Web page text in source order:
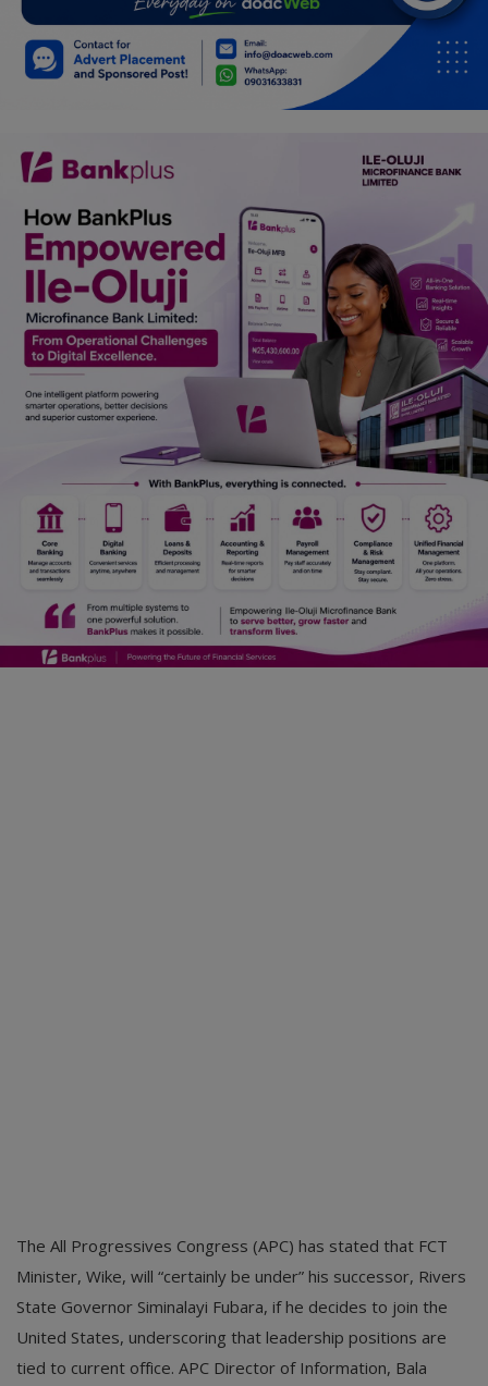
Car Talk, Autos
History & Life Story
Personalities & Biographies
Fitness
Marketplace
Login
Register
The All Progressives Congress (APC) has stated that FCT
Minister, Wike, will “certainly be under” his successor, Rivers
State Governor Siminalayi Fubara, if he decides to join the
United States, underscoring that leadership positions are
tied to current office. APC Director of Information, Bala